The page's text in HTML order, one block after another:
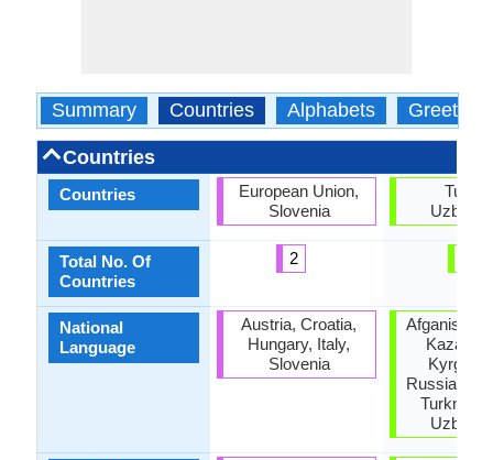
Summary Countries Alphabets Greetings
Countries
Countries
Total No. Of
Countries
National
Language
European Union,
Slovenia
2
Austria, Croatia,
Hungary, Italy,
Slovenia
Afganistan,
Russia,